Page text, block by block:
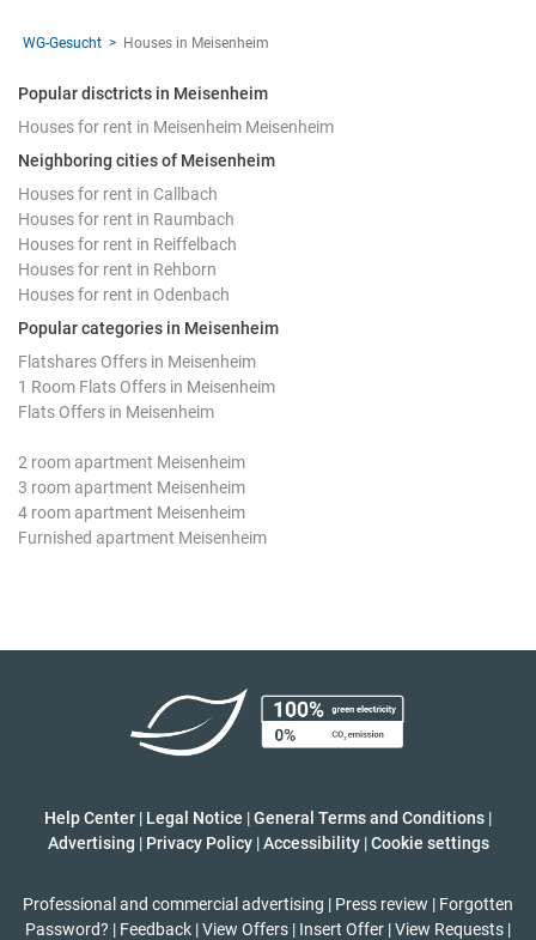
WG-Gesucht Houses in Meisenheim
Popular disctricts in Meisenheim
Houses for rent in Meisenheim Meisenheim
Neighboring cities of Meisenheim
Houses for rent in Callbach
Houses for rent in Raumbach
Houses for rent in Reiffelbach
Houses for rent in Rehborn
Houses for rent in Odenbach
Popular categories in Meisenheim
Flatshares Offers in Meisenheim
1 Room Flats Offers in Meisenheim
Flats Offers in Meisenheim
2 room apartment Meisenheim
3 room apartment Meisenheim
4 room apartment Meisenheim
Furnished apartment Meisenheim
Help Center | Legal Notice |General Terms and Conditions |
Advertising | Privacy Policy | Accessibility | Cookie settings
Professional and commercial advertising | Press review | Forgotten
Password? | Feedback |View Offers | Insert Offer |View Requests |